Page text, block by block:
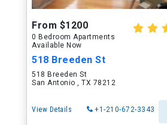
From $1200
0 Bedroom Apartments
Available Now
518 Breeden St
518 Breeden St
San Antonio , TX 78212
View Details +1-210-672-3343